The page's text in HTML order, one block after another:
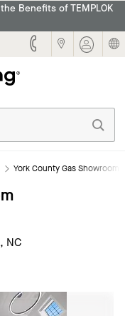
Benefits of TEMPLOK
York County Gas Showroom
NC